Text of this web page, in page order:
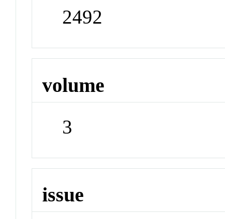
2492
volume
3
issue